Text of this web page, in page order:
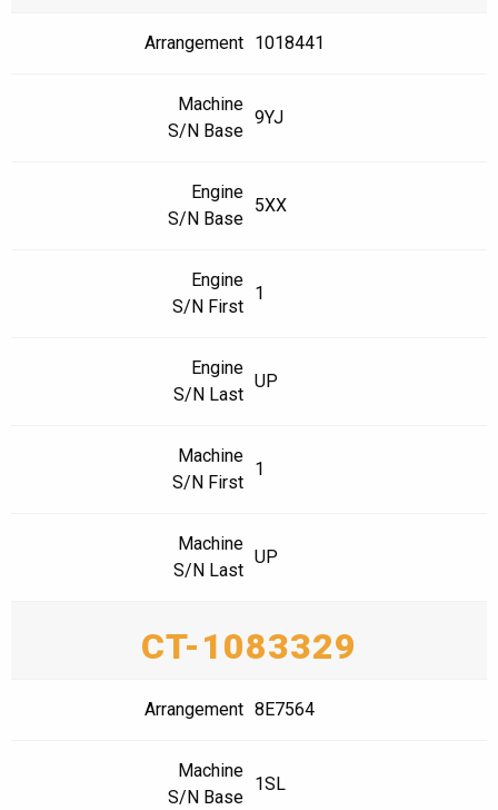
Arrangement 1018441
Machine
S/N Base
9YJ
Engine
S/N Base
5XX
Engine
S/N First
1
Engine
S/N Last
UP
Machine
S/N First
1
Machine
S/N Last
UP
CT-1083329
Arrangement 8E7564
Machine
S/N Base
1SL